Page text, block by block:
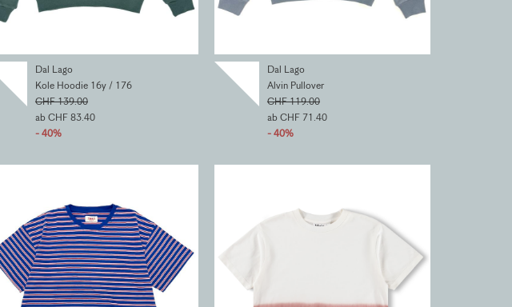
Dal Lago
Kole Hoodie 16y / 176
CHF 139.00
ab CHF 83.40
- 40%
Dal Lago
Alvin Pullover
CHF 119.00
ab CHF 71.40
- 40%